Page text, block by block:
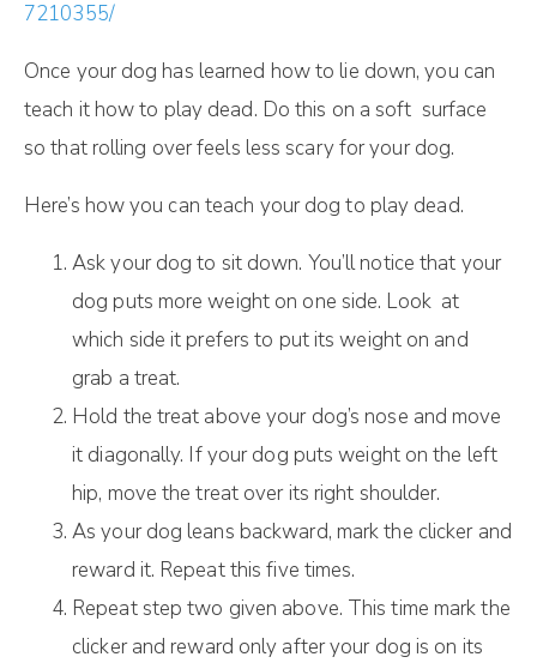
7210355/
Once your dog has learned how to lie down, you can
teach it how to play dead. Do this on a soft surface
so that rolling over feels less scary for your dog.
Here’s how you can teach your dog to play dead.
Ask your dog to sit down. You’ll notice that your
dog puts more weight on one side. Look at
which side it prefers to put its weight on and
grab a treat.
Hold the treat above your dog’s nose and move
it diagonally. If your dog puts weight on the left
hip, move the treat over its right shoulder.
As your dog leans backward, mark the clicker and
reward it. Repeat this five times.
Repeat step two given above. This time mark the
clicker and reward only after your dog is on its